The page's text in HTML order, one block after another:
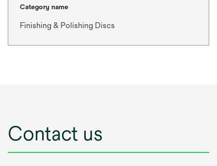
Category name
Finishing & Polishing Discs
Contact us